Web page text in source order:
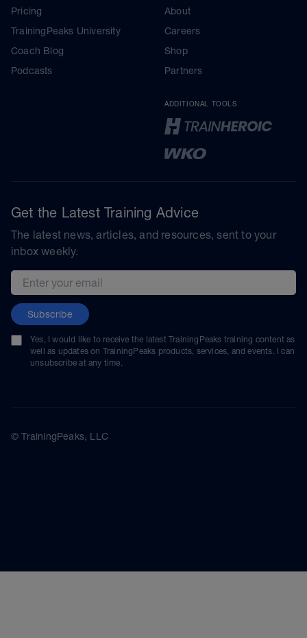
Pricing
TrainingPeaks University
Coach Blog
Podcasts
About
Careers
Shop
Partners
ADDITIONAL TOOLS
Get the Latest Training Advice
The latest news, articles, and resources, sent to your
inbox weekly.
Email address
Subscribe
Yes, I would like to receive the latest TrainingPeaks training content as
well as updates on TrainingPeaks products, services, and events. I can
unsubscribe at any time.
© TrainingPeaks, LLC